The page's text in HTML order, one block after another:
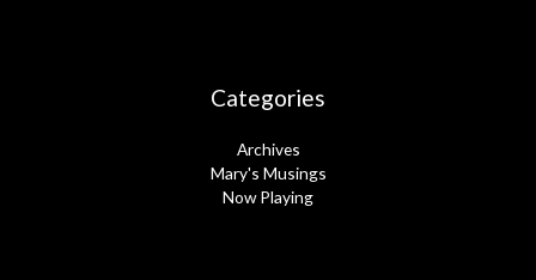
Categories
Archives
Mary's Musings
Now Playing